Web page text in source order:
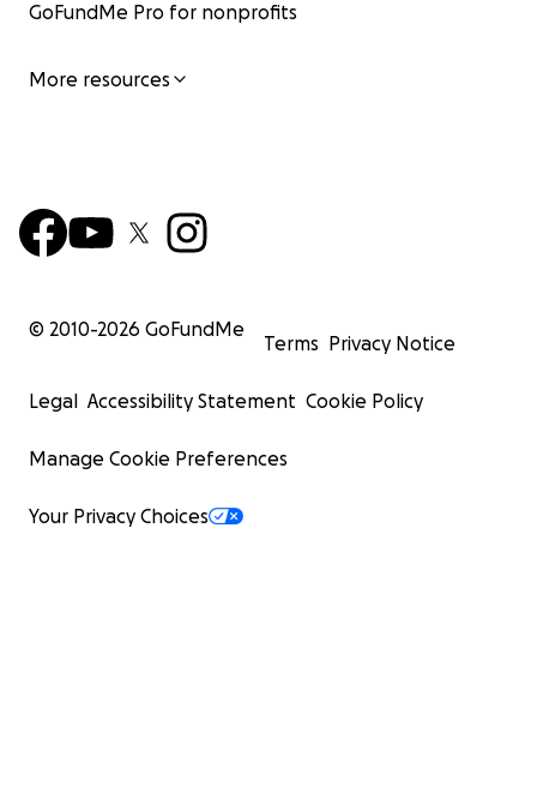
GoFundMe Pro for nonprofits
More resources
© 2010-2026 GoFundMe
Terms Privacy Notice
Legal Accessibility Statement Cookie Policy
Manage Cookie Preferences
Your Privacy Choices